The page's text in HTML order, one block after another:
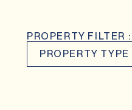
PROPERTY FILTER :
PROPERTY TYPE